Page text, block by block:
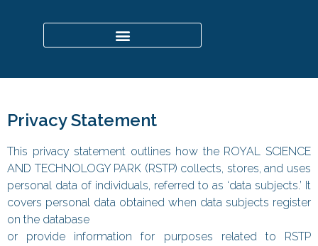
Privacy Statement
This privacy statement outlines how the ROYAL SCIENCE
AND TECHNOLOGY PARK (RSTP) collects, stores, and uses
personal data of individuals, referred to as ‘data subjects.’ It
covers personal data obtained when data subjects register
on the database
or provide information for purposes related to RSTP